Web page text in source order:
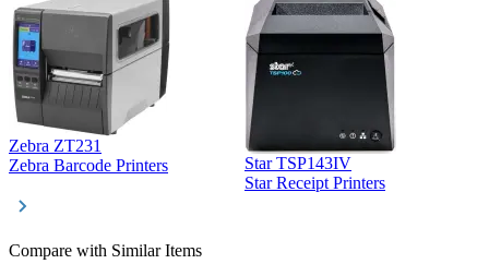
Zebra ZT231
Zebra Barcode Printers
Star TSP143IV
Star Receipt Printers
Compare with Similar Items